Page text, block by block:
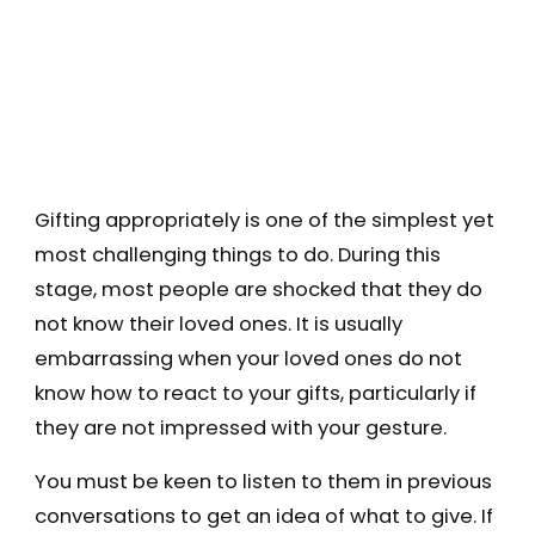
Gifting appropriately is one of the simplest yet
most challenging things to do. During this
stage, most people are shocked that they do
not know their loved ones. It is usually
embarrassing when your loved ones do not
know how to react to your gifts, particularly if
they are not impressed with your gesture.
You must be keen to listen to them in previous
conversations to get an idea of what to give. If